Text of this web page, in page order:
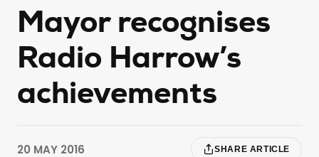
–
More
Than
Music
Mayor recognises
Radio Harrow’s
achievements
20 MAY 2016 SHARE ARTICLE